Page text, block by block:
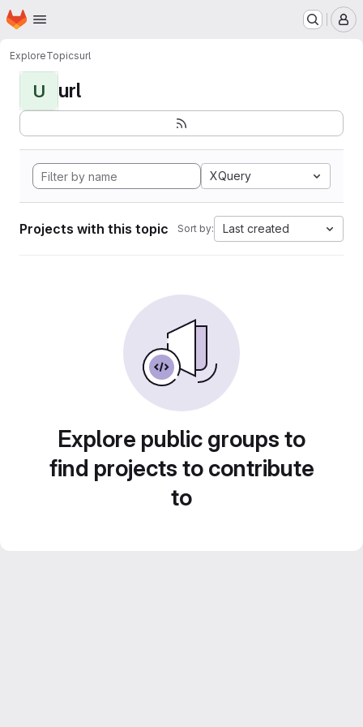
Skip to main content
Homepage
ExploreTopicsurl
U url
XQuery
Projects with this topic Sort by: Last created
Explore public groups to
find projects to contribute
to